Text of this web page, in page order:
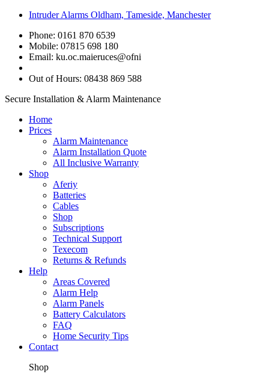
Intruder Alarms Oldham, Tameside, Manchester
Phone: 0161 870 6539
Mobile: 07815 698 180
Email: ku.oc.maieruces@ofni
Out of Hours: 08438 869 588
Secure Installation & Alarm Maintenance
Home
Prices
Alarm Maintenance
Alarm Installation Quote
All Inclusive Warranty
Shop
Aferiy
Batteries
Cables
Shop
Subscriptions
Technical Support
Texecom
Returns & Refunds
Help
Areas Covered
Alarm Help
Alarm Panels
Battery Calculators
FAQ
Home Security Tips
Contact
Shop